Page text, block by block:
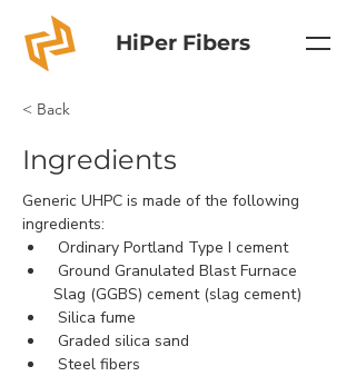
HiPer Fibers
< Back
Ingredients
Generic UHPC is made of the following
ingredients:
Ordinary Portland Type I cement
Ground Granulated Blast Furnace
Slag (GGBS) cement (slag cement)
Silica fume
Graded silica sand
Steel fibers